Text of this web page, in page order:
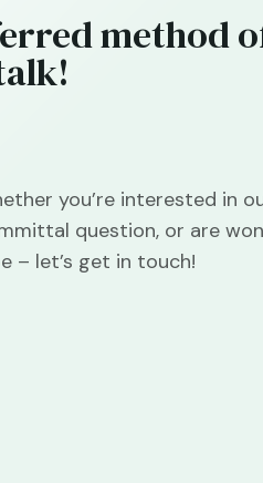
method
you’re interested in
question, or are
– let’s get in touch!